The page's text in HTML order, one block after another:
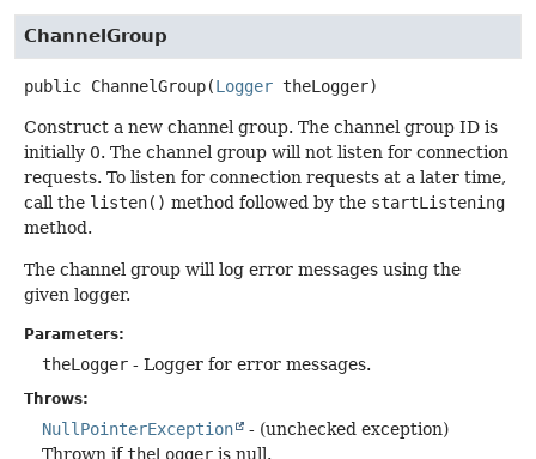
ChannelGroup
public ChannelGroup(Logger theLogger)
Construct a new channel group. The channel group ID is
initially 0. The channel group will not listen for connection
requests. To listen for connection requests at a later time,
call the listen() method followed by the startListening
method.
The channel group will log error messages using the
given logger.
Parameters:
theLogger - Logger for error messages.
Throws:
NullPointerException
- (unchecked exception)
Thrown iftheLogger is null.